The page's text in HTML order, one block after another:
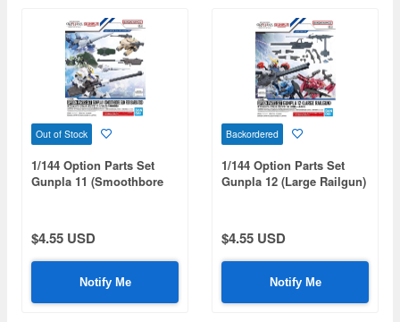
Out of Stock
1/144 Option Parts Set
Gunpla 11 (Smoothbore
$4.55 USD
Notify Me
Backordered
1/144 Option Parts Set
Gunpla 12 (Large Railgun)
$4.55 USD
Notify Me